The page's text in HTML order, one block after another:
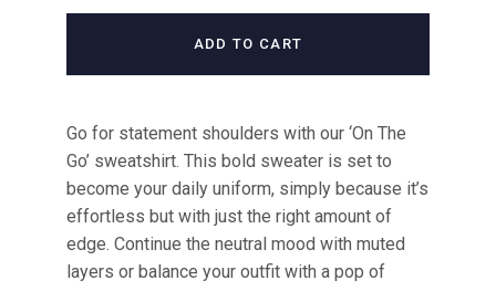
ADD TO CART
Go for statement shoulders with our ‘On The
Go’ sweatshirt. This bold sweater is set to
become your daily uniform, simply because it’s
effortless but with just the right amount of
edge. Continue the neutral mood with muted
layers or balance your outfit with a pop of